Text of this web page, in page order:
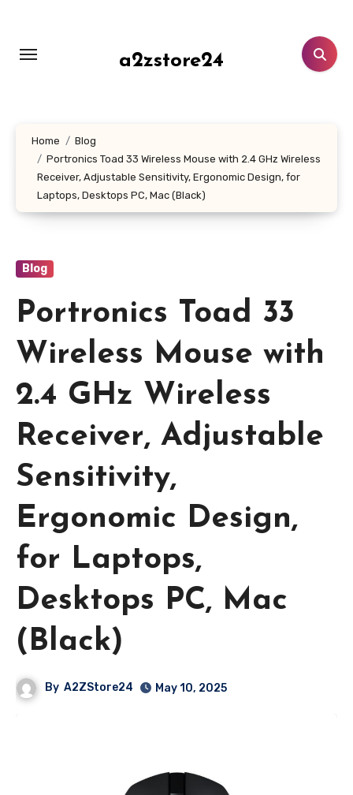
content
a2zstore24
Home
Blog
Portronics Toad 33 Wireless Mouse with 2.4 GHz Wireless
Receiver, Adjustable Sensitivity, Ergonomic Design, for
Laptops, Desktops PC, Mac (Black)
Blog
Portronics Toad 33
Wireless Mouse with
2.4 GHz Wireless
Receiver, Adjustable
Sensitivity,
Ergonomic Design,
for Laptops,
Desktops PC, Mac
(Black)
By A2ZStore24 May 10, 2025